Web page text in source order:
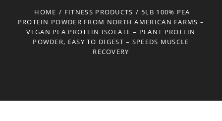
HOME / FITNESS PRODUCTS / 5LB 100% PEA
PROTEIN POWDER FROM NORTH AMERICAN FARMS –
VEGAN PEA PROTEIN ISOLATE – PLANT PROTEIN
POWDER, EASY TO DIGEST – SPEEDS MUSCLE
RECOVERY